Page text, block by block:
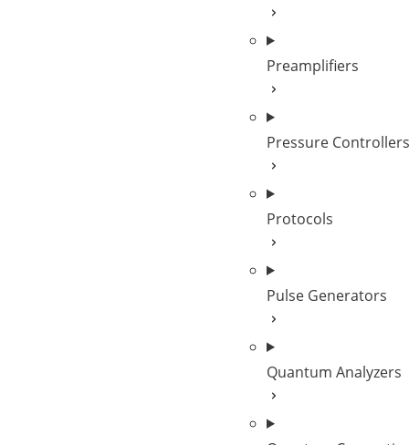
Preamplifiers
Pressure Controllers
Protocols
Pulse Generators
Quantum Analyzers